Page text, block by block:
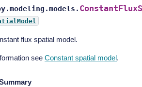
flux spatial model.
see Constant spatial model.